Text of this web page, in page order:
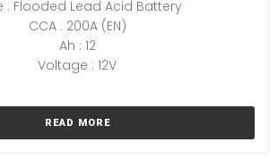
: Flooded Lead Acid Battery
CCA : 200A (EN)
Ah : 12
Voltage : 12V
READ MORE